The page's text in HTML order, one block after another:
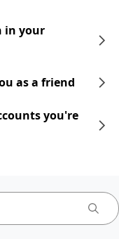
in your
as a friend
you're